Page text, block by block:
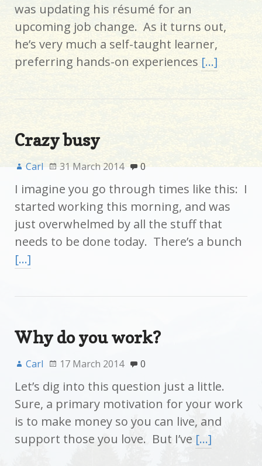
was updating his résumé for an
upcoming job change. As it turns out,
he’s very much a self-taught learner,
preferring hands-on experiences […]
Crazy busy
Carl 31 March 2014 0
I imagine you go through times like this: I
started working this morning, and was
just overwhelmed by all the stuff that
needs to be done today. There’s a bunch
[…]
Why do you work?
Carl 17 March 2014 0
Let’s dig into this question just a little.
Sure, a primary motivation for your work
is to make money so you can live, and
support those you love. But I’ve […]